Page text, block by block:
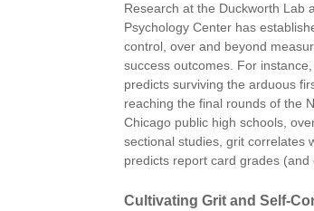
Research at the Duckworth Lab
Psychology Center has
control, over and beyond
success outcomes. For
predicts surviving the arduous
reaching the final rounds of the
Chicago public high schools,
sectional studies, grit correlates
predicts report card grades
Cultivating Grit and Self-